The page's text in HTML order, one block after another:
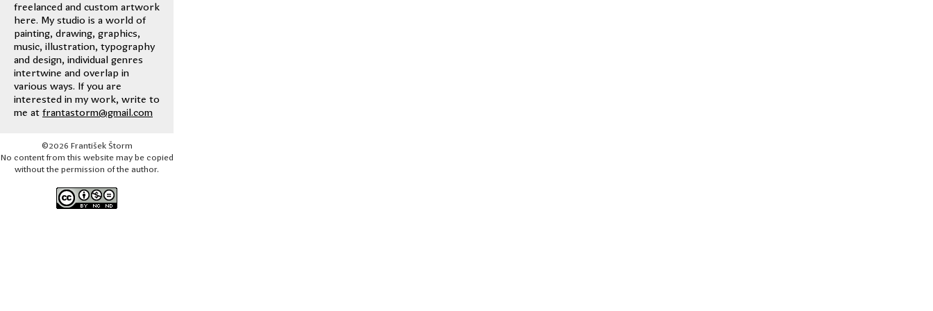
freelanced and custom artwork
here. My studio is a world of
painting, drawing, graphics,
music, illustration, typography
and design, individual genres
intertwine and overlap in
various ways. If you are
interested in my work, write to
me at frantastorm@gmail.com
©2026 František Štorm
No content from this website may be copied
without the permission of the author.